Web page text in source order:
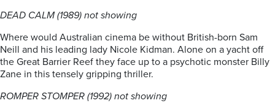
DEAD CALM (1989) not showing
Where would Australian cinema be without British-born Sam
Neill and his leading lady Nicole Kidman. Alone on a yacht off
the Great Barrier Reef they face up to a psychotic monster Billy
Zane in this tensely gripping thriller.
ROMPER STOMPER (1992) not showing